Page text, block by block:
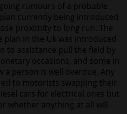
rumours of a probable
currently being introduced
proximity to long run. The
plan in the Uk was introduced
to assistance pull the field by
occasions, and some in
a person is well overdue. Any
to motorists swapping their
cars for electrical ones but
whether anything at all will